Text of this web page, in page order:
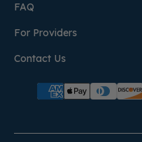
FAQ
For Providers
Contact Us